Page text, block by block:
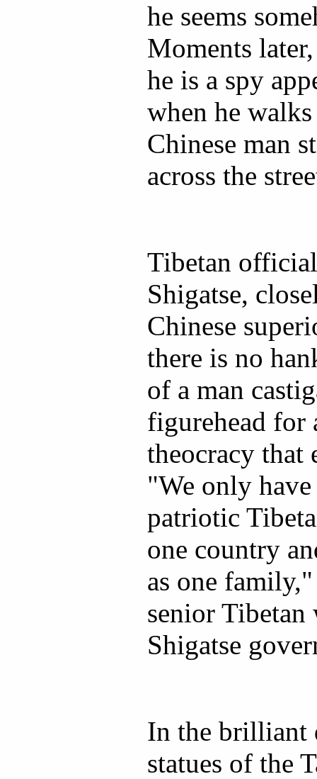
he seems
Moments
he is a spy
when he
Chinese man
across the
Tibetan
Shigatse,
Chinese
there is no
of a man
figurehead for
theocracy that
"We only
patriotic
one country
as one
senior Tibetan
Shigatse
In the brilliant
statues of the